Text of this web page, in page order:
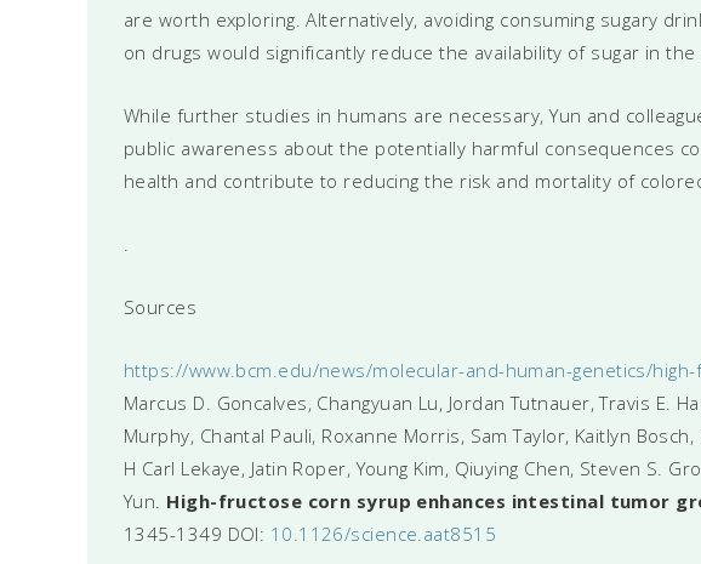
are worth exploring. Alternatively, avoiding consuming sugary
on drugs would significantly reduce the availability of sugar in the
While further studies in humans are necessary, Yun and
public awareness about the potentially harmful consequences
health and contribute to reducing the risk and mortality of
.
Sources
https://www.bcm.edu/news/molecular-and-human-genetics/
Marcus D. Goncalves, Changyuan Lu, Jordan Tutnauer, Travis E.
Murphy, Chantal Pauli, Roxanne Morris, Sam Taylor, Kaitlyn Bosch,
H Carl Lekaye, Jatin Roper, Young Kim, Qiuying Chen, Steven S.
Yun. High-fructose corn syrup enhances intestinal tumor
1345-1349 DOI: 10.1126/science.aat8515